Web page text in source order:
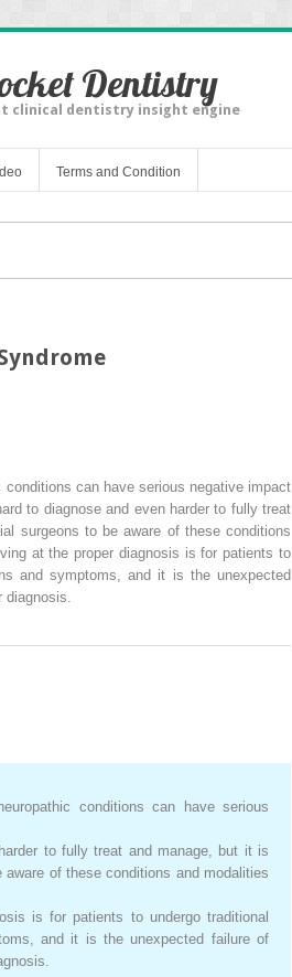
Dentistry
clinical dentistry insight engine
Terms and Condition
can have serious negative impact
to diagnose and even harder to fully treat
surgeons to be aware of these conditions
at the proper diagnosis is for patients to
and symptoms, and it is the unexpected
conditions can have serious
to fully treat and manage, but it is
of these conditions and modalities
is for patients to undergo traditional
and it is the unexpected failure of